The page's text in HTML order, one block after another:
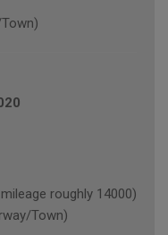
mileage roughly 14000)
Town)